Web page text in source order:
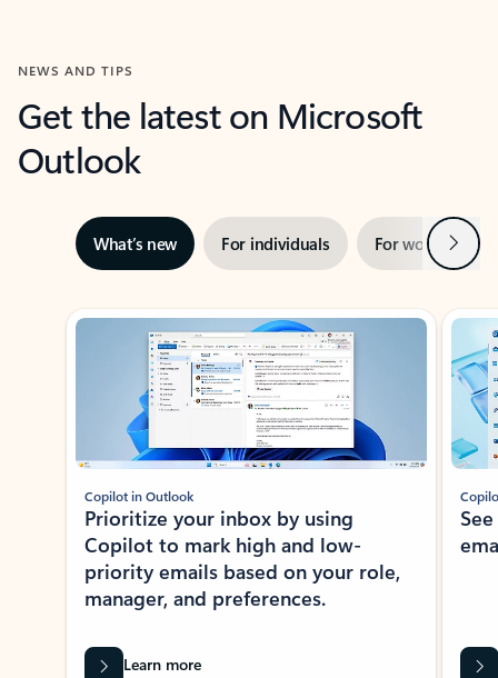
NEWS AND TIPS
Get the latest on Microsoft
Outlook
What’s new For individuals For work Next
Showing slide 1 of 3
Copilot in Outlook
Prioritize your inbox by using
Copilot to mark high and low-
priority emails based on your role,
manager, and preferences.
Learn more